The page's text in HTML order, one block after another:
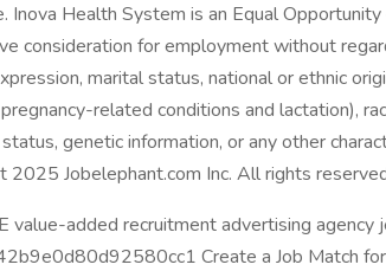
Inova Health System is an Equal
consideration for employment without
marital status, national or ethnic
related conditions and lactation),
genetic information, or any other
2025 Jobelephant.com Inc. All rights
value-added recruitment advertising agency
Create a Job Match for